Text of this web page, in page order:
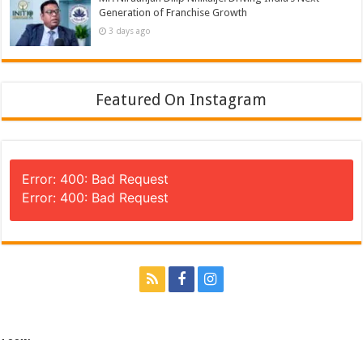
Generation of Franchise Growth
3 days ago
Featured On Instagram
Error: 400: Bad Request
Error: 400: Bad Request